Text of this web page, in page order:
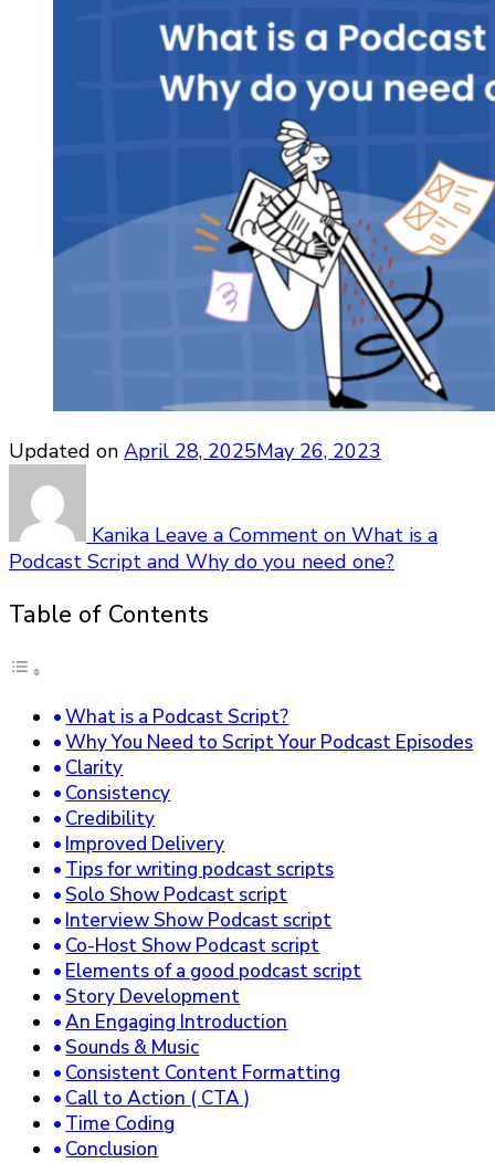
Updated on April 28, 2025May 26, 2023
Kanika Leave a Comment on What is a
Podcast Script and Why do you need one?
Table of Contents
What is a Podcast Script?
Why You Need to Script Your Podcast Episodes
Clarity
Consistency
Credibility
Improved Delivery
Tips for writing podcast scripts
Solo Show Podcast script
Interview Show Podcast script
Co-Host Show Podcast script
Elements of a good podcast script
Story Development
An Engaging Introduction
Sounds & Music
Consistent Content Formatting
Call to Action ( CTA )
Time Coding
Conclusion